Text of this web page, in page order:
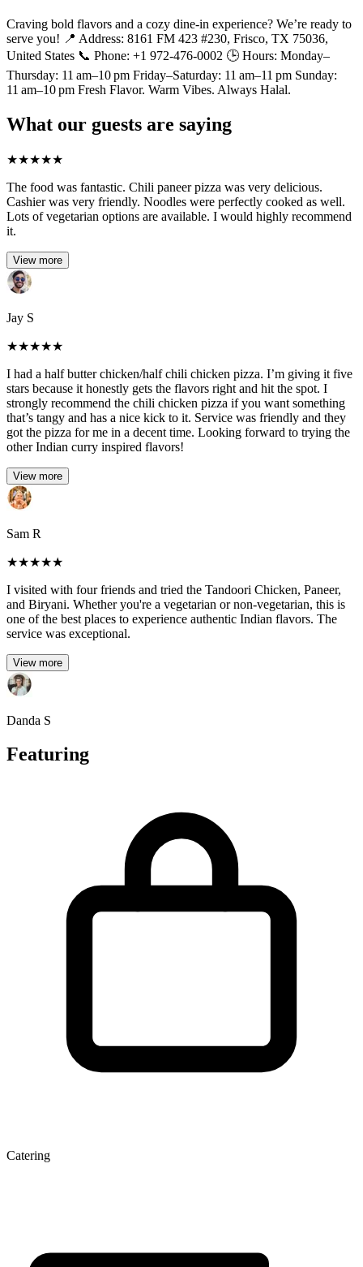
Craving bold flavors and a cozy dine-in experience? We’re ready to
serve you! 📍 Address: 8161 FM 423 #230, Frisco, TX 75036,
United States 📞 Phone: +1 972-476-0002 🕒 Hours: Monday–
Thursday: 11 am–10 pm Friday–Saturday: 11 am–11 pm Sunday:
11 am–10 pm Fresh Flavor. Warm Vibes. Always Halal.
What our guests are saying
★★★★★
The food was fantastic. Chili paneer pizza was very delicious.
Cashier was very friendly. Noodles were perfectly cooked as well.
Lots of vegetarian options are available. I would highly recommend
it.
View more
Jay S
★★★★★
I had a half butter chicken/half chili chicken pizza. I’m giving it five
stars because it honestly gets the flavors right and hit the spot. I
strongly recommend the chili chicken pizza if you want something
that’s tangy and has a nice kick to it. Service was friendly and they
got the pizza for me in a decent time. Looking forward to trying the
other Indian curry inspired flavors!
View more
Sam R
★★★★★
I visited with four friends and tried the Tandoori Chicken, Paneer,
and Biryani. Whether you're a vegetarian or non-vegetarian, this is
one of the best places to experience authentic Indian flavors. The
service was exceptional.
View more
Danda S
Featuring
Catering